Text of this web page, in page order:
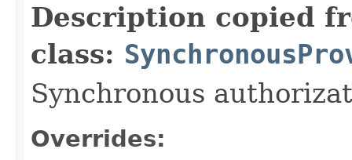
Description copied
class:
Synchronous
Overrides: